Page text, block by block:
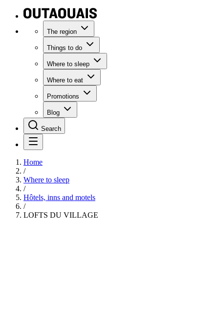
The region
Things to do
Where to sleep
Where to eat
Promotions
Blog
Search
Home
/
Where to sleep
/
Hôtels, inns and motels
/
LOFTS DU VILLAGE